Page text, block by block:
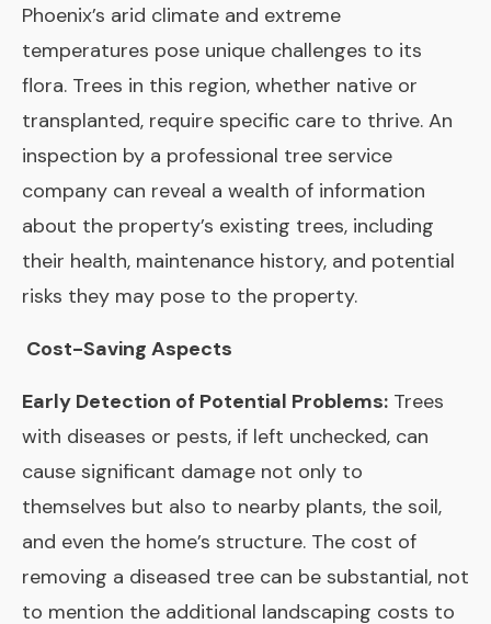
Phoenix’s arid climate and extreme
temperatures pose unique challenges to its
flora. Trees in this region, whether native or
transplanted, require specific care to thrive. An
inspection by a professional tree service
company can reveal a wealth of information
about the property’s existing trees, including
their health, maintenance history, and potential
risks they may pose to the property.
Cost-Saving Aspects
Early Detection of Potential Problems: Trees
with diseases or pests, if left unchecked, can
cause significant damage not only to
themselves but also to nearby plants, the soil,
and even the home’s structure. The cost of
removing a diseased tree can be substantial, not
to mention the additional landscaping costs to